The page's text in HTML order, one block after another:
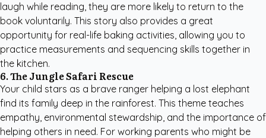
laugh while reading, they are more likely to return to the
book voluntarily. This story also provides a great
opportunity for real-life baking activities, allowing you to
practice measurements and sequencing skills together in
the kitchen.
6. The Jungle Safari Rescue
Your child stars as a brave ranger helping a lost elephant
find its family deep in the rainforest. This theme teaches
empathy, environmental stewardship, and the importance of
helping others in need. For working parents who might be